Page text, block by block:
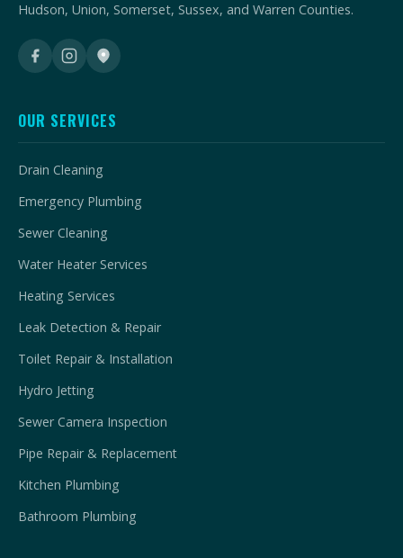
Hudson, Union, Somerset, Sussex, and Warren Counties.
OUR SERVICES
Drain Cleaning
Emergency Plumbing
Sewer Cleaning
Water Heater Services
Heating Services
Leak Detection & Repair
Toilet Repair & Installation
Hydro Jetting
Sewer Camera Inspection
Pipe Repair & Replacement
Kitchen Plumbing
Bathroom Plumbing